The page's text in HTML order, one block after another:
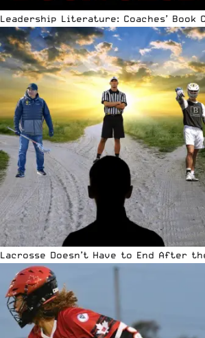
Leadership Literature: Coaches’ Book
Lacrosse Doesn’t Have to End After